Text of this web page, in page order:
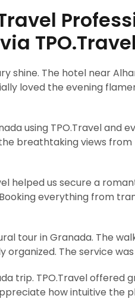
TPO.Travel
shine. The hotel near
loved the evening
using TPO.Travel and
breathtaking views from
helped us secure a
everything from
tour in Granada. The
The service was
trip. TPO.Travel offered
how intuitive the